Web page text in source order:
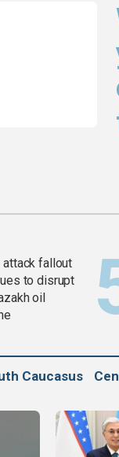
attack fallout
to disrupt
oil
Caucasus